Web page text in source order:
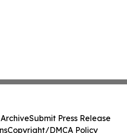
Submit Press Release
Copyright/DMCA Policy